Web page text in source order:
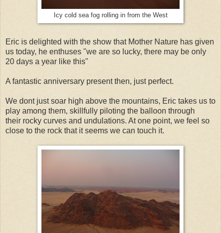
Icy cold sea fog rolling in from the West
Eric is delighted with the show that Mother Nature has given
us today, he enthuses "we are so lucky, there may be only
20 days a year like this"
A fantastic anniversary present then, just perfect.
We dont just soar high above the mountains, Eric takes us to
play among them, skillfully piloting the balloon through
their rocky curves and undulations. At one point, we feel so
close to the rock that it seems we can touch it.